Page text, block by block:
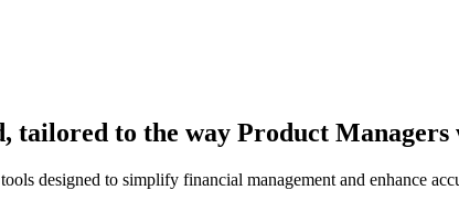
tailored to the way Product Managers
designed to simplify financial management and enhance